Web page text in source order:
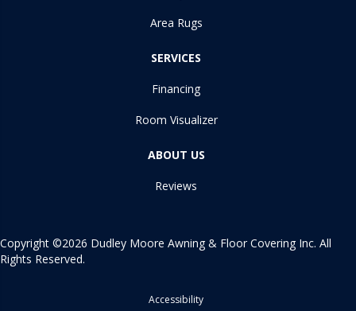
Area Rugs
SERVICES
Financing
Room Visualizer
ABOUT US
Reviews
Copyright ©2026 Dudley Moore Awning & Floor Covering Inc. All
Rights Reserved.
Accessibility